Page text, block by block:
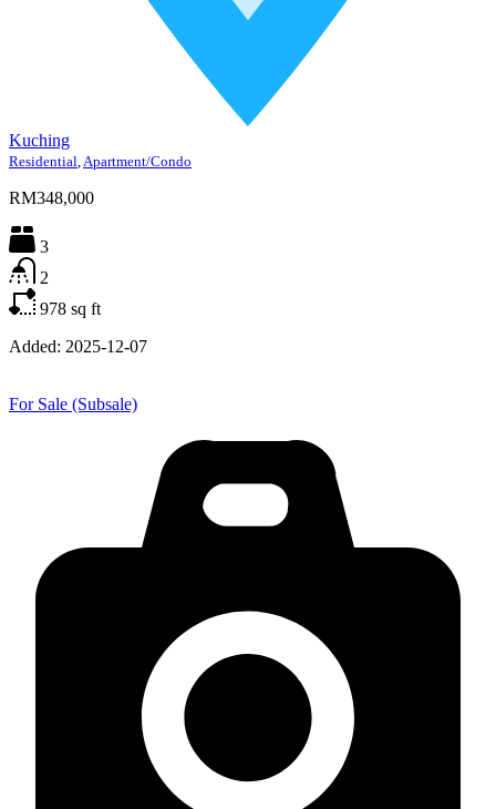
Kuching
Residential Apartment/Condo
RM348,000
3
2
978 sq ft
Added: 2025-12-07
For Sale (Subsale)